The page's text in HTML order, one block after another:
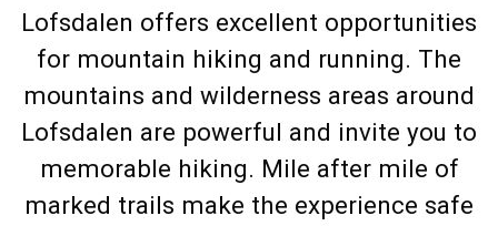
Lofsdalen offers excellent opportunities
for mountain hiking and running. The
mountains and wilderness areas around
Lofsdalen are powerful and invite you to
memorable hiking. Mile after mile of
marked trails make the experience safe